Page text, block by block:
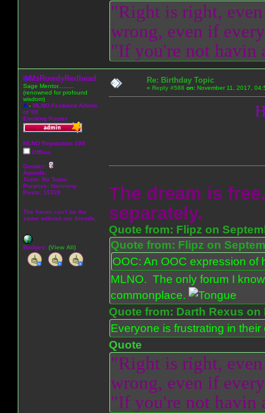
"Right is right,
wrong, even if
"If you're not havin
MsRowdyRedhead
Sage Mentor.........
(renowned for profound
wisdom)
A - MLNO Featured Admin
of '08
Exciting Poster
MLNO Reputation 100
Offline
Gender:
Awards:
Team: No Team
Purpose: Harmony
Posts: 15328
The forum can't be the
same without our friends.
Badges: (View All)
Re: Birthday Topic
« Reply #588 on: November 11, 2017,
The dream is
separately.
Quote from: Flipz on
Quote from: Flipz on
OOC: An OOC expression
MLNO. The only forum I
commonplace.
Quote from: Darth Rexus on
Everyone is frustrating in
Quote
"Right is right,
wrong, even if
"If you're not havin